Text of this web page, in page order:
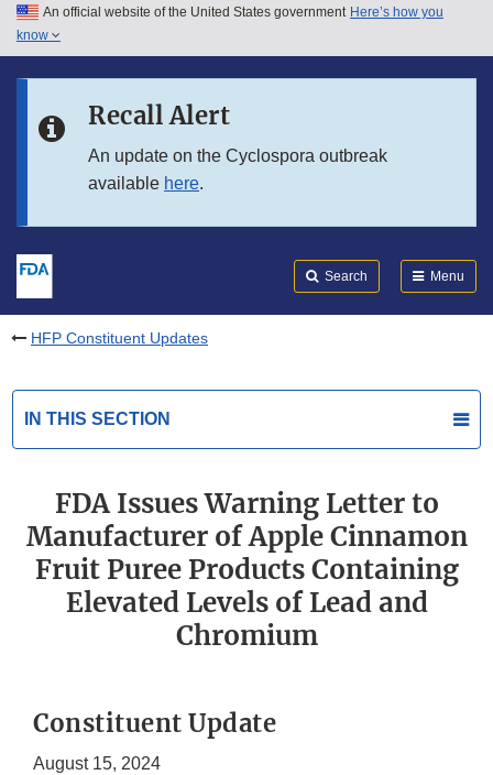
Skip to main content
Skip to in this section menu
An official website of the United States government Here’s how you
know
Recall Alert
An update on the Cyclospora outbreak
available here.
Search Menu
HFP Constituent Updates
IN THIS SECTION
FDA Issues Warning Letter to
Manufacturer of Apple Cinnamon
Fruit Puree Products Containing
Elevated Levels of Lead and
Chromium
Constituent Update
August 15, 2024